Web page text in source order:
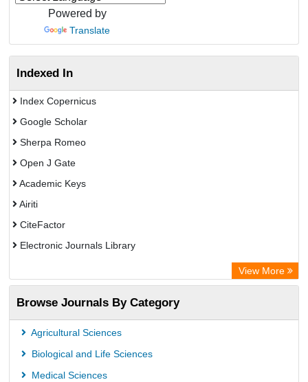
Powered by
Translate
Indexed In
Index Copernicus
Google Scholar
Sherpa Romeo
Open J Gate
Academic Keys
Airiti
CiteFactor
Electronic Journals Library
WZB
Eurasian Scientific Journal Index
Science Library Index
View More
Browse Journals By Category
Agricultural Sciences
Biological and Life Sciences
Medical Sciences